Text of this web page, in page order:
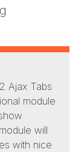
Ajax Tabs
module
will
with nice